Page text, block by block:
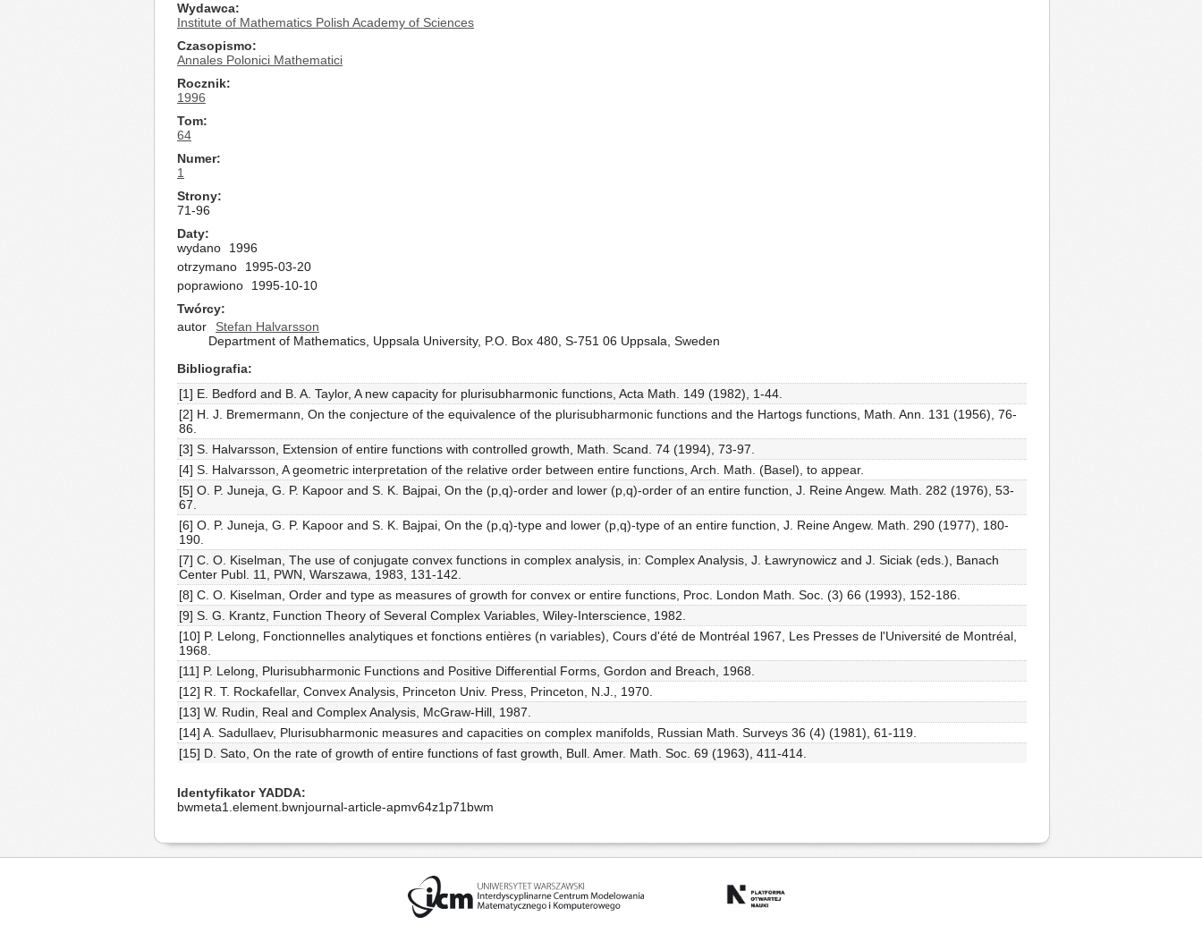
Wydawca
Institute of Mathematics Polish Academy of Sciences
Czasopismo
Annales Polonici Mathematici
Rocznik
1996
Tom
64
Numer
1
Strony
71-96
Daty
wydano
1996
otrzymano
1995-03-20
poprawiono
1995-10-10
Twórcy
autor
Stefan Halvarsson
Department of Mathematics, Uppsala University, P.O. Box 480, S-751 06 Uppsala, Sweden
Bibliografia
[1] E. Bedford and B. A. Taylor, A new capacity for plurisubharmonic functions, Acta Math. 149 (1982), 1-44.
[2] H. J. Bremermann, On the conjecture of the equivalence of the plurisubharmonic functions and the Hartogs functions, Math. Ann. 131 (1956), 76-
86.
[3] S. Halvarsson, Extension of entire functions with controlled growth, Math. Scand. 74 (1994), 73-97.
[4] S. Halvarsson, A geometric interpretation of the relative order between entire functions, Arch. Math. (Basel), to appear.
[5] O. P. Juneja, G. P. Kapoor and S. K. Bajpai, On the (p,q)-order and lower (p,q)-order of an entire function, J. Reine Angew. Math. 282 (1976), 53-
67.
[6] O. P. Juneja, G. P. Kapoor and S. K. Bajpai, On the (p,q)-type and lower (p,q)-type of an entire function, J. Reine Angew. Math. 290 (1977), 180-
190.
[7] C. O. Kiselman, The use of conjugate convex functions in complex analysis, in: Complex Analysis, J. Ławrynowicz and J. Siciak (eds.), Banach
Center Publ. 11, PWN, Warszawa, 1983, 131-142.
[8] C. O. Kiselman, Order and type as measures of growth for convex or entire functions, Proc. London Math. Soc. (3) 66 (1993), 152-186.
[9] S. G. Krantz, Function Theory of Several Complex Variables, Wiley-Interscience, 1982.
[10] P. Lelong, Fonctionnelles analytiques et fonctions entières (n variables), Cours d'été de Montréal 1967, Les Presses de l'Université de Montréal,
1968.
[11] P. Lelong, Plurisubharmonic Functions and Positive Differential Forms, Gordon and Breach, 1968.
[12] R. T. Rockafellar, Convex Analysis, Princeton Univ. Press, Princeton, N.J., 1970.
[13] W. Rudin, Real and Complex Analysis, McGraw-Hill, 1987.
[14] A. Sadullaev, Plurisubharmonic measures and capacities on complex manifolds, Russian Math. Surveys 36 (4) (1981), 61-119.
[15] D. Sato, On the rate of growth of entire functions of fast growth, Bull. Amer. Math. Soc. 69 (1963), 411-414.
Identyfikator YADDA
bwmeta1.element.bwnjournal-article-apmv64z1p71bwm